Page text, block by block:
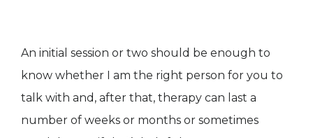
An initial session or two should be enough to
know whether I am the right person for you to
talk with and, after that, therapy can last a
number of weeks or months or sometimes